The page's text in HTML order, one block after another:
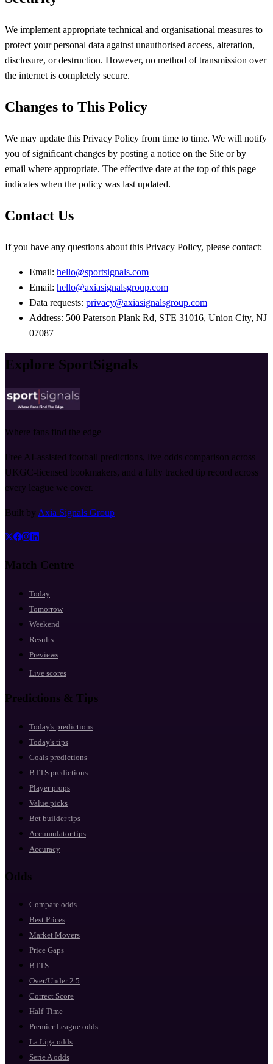
We implement appropriate technical and organisational measures to
protect your personal data against unauthorised access, alteration,
disclosure, or destruction. However, no method of transmission over
the internet is completely secure.
Changes to This Policy
We may update this Privacy Policy from time to time. We will notify
you of significant changes by posting a notice on the Site or by
email where appropriate. The effective date at the top of this page
indicates when the policy was last updated.
Contact Us
If you have any questions about this Privacy Policy, please contact:
Email: hello@sportsignals.com
Email: hello@axiasignalsgroup.com
Data requests: privacy@axiasignalsgroup.com
Address: 500 Paterson Plank Rd, STE 31016, Union City, NJ
07087
Explore SportSignals
Where fans find the edge
Free AI-assisted football predictions, live odds comparison across
UKGC-licensed bookmakers, and a fully tracked tip record across
every league we cover.
Built by Axia Signals Group
Match Centre
Today
Tomorrow
Weekend
Results
Previews
Live scores
Predictions & Tips
Today's predictions
Today's tips
Goals predictions
BTTS predictions
Player props
Value picks
Bet builder tips
Accumulator tips
Accuracy
Odds
Compare odds
Best Prices
Market Movers
Price Gaps
BTTS
Over/Under 2.5
Correct Score
Half-Time
Premier League odds
La Liga odds
Serie A odds